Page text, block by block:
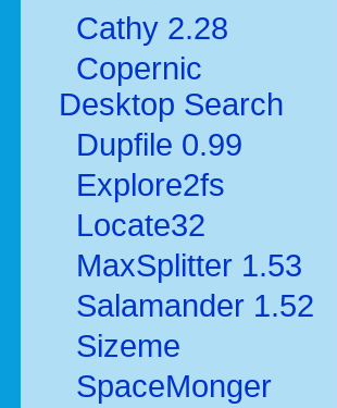
Cathy 2.28
Copernic
Desktop Search
Dupfile 0.99
Explore2fs
Locate32
MaxSplitter 1.53
Salamander 1.52
Sizeme
SpaceMonger